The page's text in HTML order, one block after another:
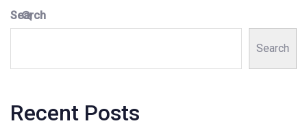
Search
Search
Recent Posts